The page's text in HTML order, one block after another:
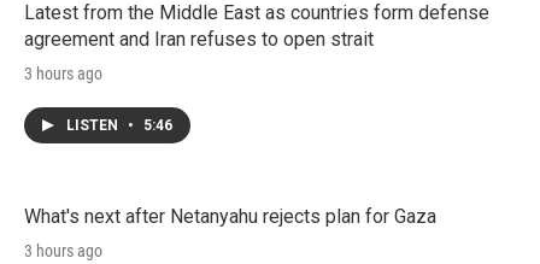
Latest from the Middle East as countries form defense
agreement and Iran refuses to open strait
3 hours ago
LISTEN • 5:46
What's next after Netanyahu rejects plan for Gaza
3 hours ago